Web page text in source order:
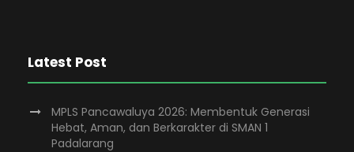
Latest Post
MPLS Pancawaluya 2026: Membentuk Generasi
Hebat, Aman, dan Berkarakter di SMAN 1
Padalarang